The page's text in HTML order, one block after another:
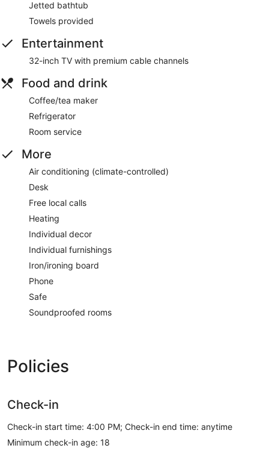
Jetted bathtub
Towels provided
Entertainment
32-inch TV with premium cable channels
Food and drink
Coffee/tea maker
Refrigerator
Room service
More
Air conditioning (climate-controlled)
Desk
Free local calls
Heating
Individual decor
Individual furnishings
Iron/ironing board
Phone
Safe
Soundproofed rooms
Policies
Check-in
Check-in start time: 4:00 PM; Check-in end time: anytime
Minimum check-in age: 18